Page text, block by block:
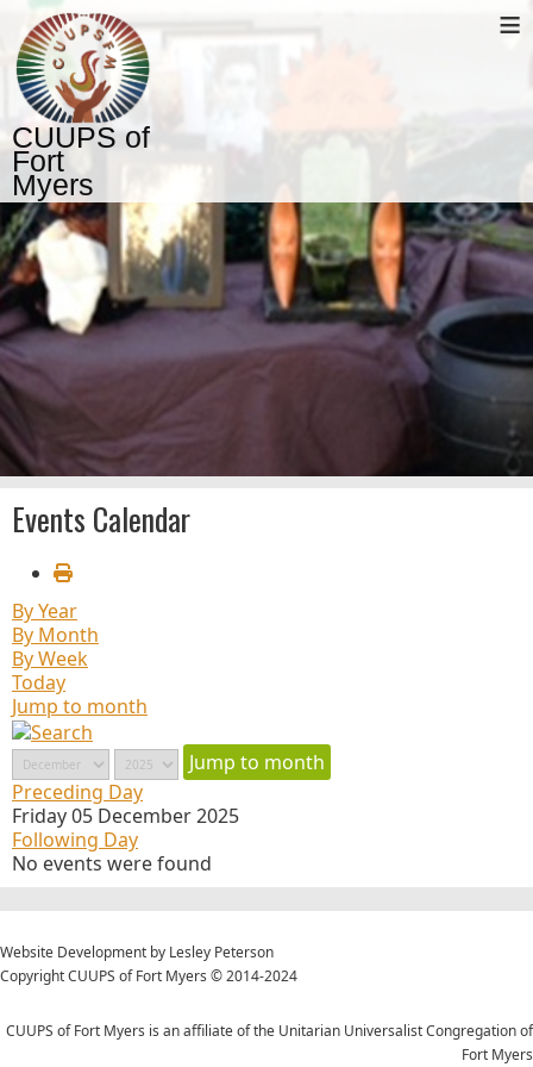
CUUPS of
Fort
Myers
≡
Events Calendar
By Year
By Month
By Week
Today
Jump to month
Jump to month
Preceding Day
Friday 05 December 2025
Following Day
No events were found
Website Development by Lesley Peterson
Copyright CUUPS of Fort Myers © 2014-2024
CUUPS of Fort Myers is an affiliate of the Unitarian Universalist Congregation of
Fort Myers